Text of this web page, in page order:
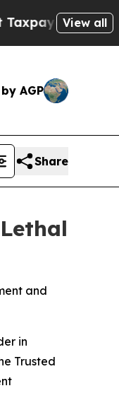
Chance to
View all
AGP
Share
and
in
Trusted